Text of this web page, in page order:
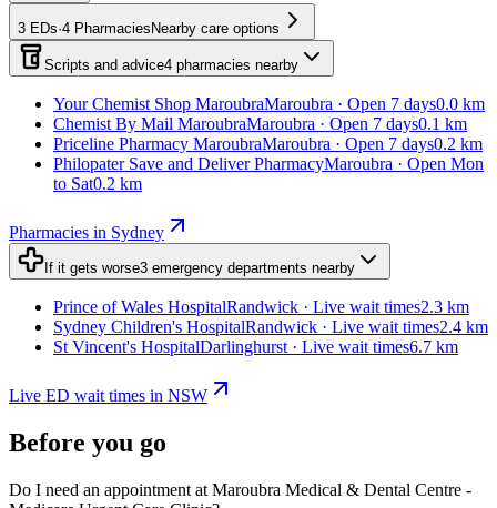
3 EDs·4 Pharmacies Nearby care options
Scripts and advice4 pharmacies nearby
Your Chemist Shop MaroubraMaroubra · Open 7 days0.0 km
Chemist By Mail MaroubraMaroubra · Open 7 days0.1 km
Priceline Pharmacy MaroubraMaroubra · Open 7 days0.2 km
Philopater Save and Deliver PharmacyMaroubra · Open Mon
to Sat0.2 km
Pharmacies in Sydney
If it gets worse3 emergency departments nearby
Prince of Wales HospitalRandwick · Live wait times2.3 km
Sydney Children's HospitalRandwick · Live wait times2.4 km
St Vincent's HospitalDarlinghurst · Live wait times6.7 km
Live ED wait times in NSW
Before you go
Do I need an appointment at Maroubra Medical & Dental Centre -